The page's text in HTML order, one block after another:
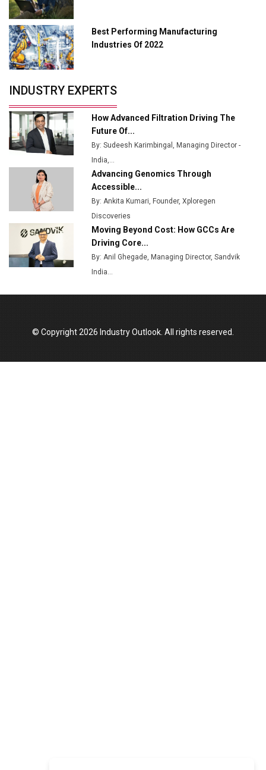
Industry 4.0 Emerges as the Future of Smart
Manufacturing
Tradock Broker Review / Is This the Go-To App for
Crypto Investors?
from Railways
Ashok Leyland to Roll Out EV Buses from Lucknow
Plant by August
MSSSL Plans New Greenfield Steel Plant to Boost
Godrej Tooling Expands Footprint in India’s Fast-
Growing EV Manufacturing Sector
India Emerges as Key Hub for Apple iPhone
Production
Union Budget 2025 Key Announcements
Manufacturing Landscape
Best Performing Manufacturing
Industries Of 2022
INDUSTRY EXPERTS
How Advanced Filtration Driving The
Future Of...
By: Sudeesh Karimbingal, Managing Director -
India,...
Advancing Genomics Through
Accessible...
By: Ankita Kumari, Founder, Xploregen
Discoveries
Moving Beyond Cost: How GCCs Are
Driving Core...
By: Anil Ghegade, Managing Director, Sandvik
India...
© Copyright 2026 Industry Outlook. All rights reserved.